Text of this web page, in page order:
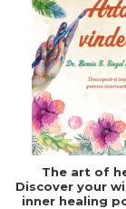
The art of
Discover your
inner healing